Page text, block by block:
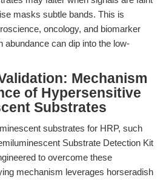
masks subtle bands. This is
oncology, and biomarker
abundance can dip into the low-
Mechanism
of Hypersensitive
Substrates
substrates for HRP, such
Substrate Detection Kit
to overcome these
mechanism leverages horseradish